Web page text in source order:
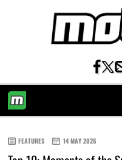
FEATURES 14 MAY 2026